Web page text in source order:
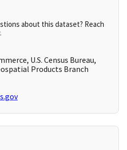
about this dataset? Reach
U.S. Census Bureau,
Products Branch